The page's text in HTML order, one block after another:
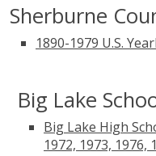
Sherburne
1890-1979 U.S.
Big Lake
Big Lake High
1972, 1973, 1976,